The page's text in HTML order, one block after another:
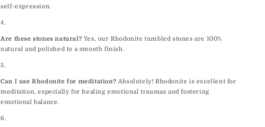
self-expression.
Are these stones natural? Yes, our Rhodonite tumbled stones are 100%
natural and polished to a smooth finish.
Can I use Rhodonite for meditation? Absolutely! Rhodonite is excellent for
meditation, especially for healing emotional traumas and fostering
emotional balance.